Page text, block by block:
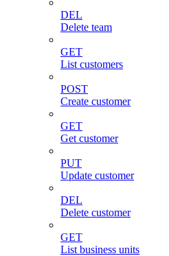
DEL
Delete team
GET
List customers
POST
Create customer
GET
Get customer
PUT
Update customer
DEL
Delete customer
GET
List business units